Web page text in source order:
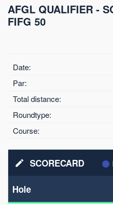
AFGL QUALIFIER -
FIFG 50
Date:
Par:
Total distance:
Roundtype:
Course:
mode_edit SCORECARD
Hole